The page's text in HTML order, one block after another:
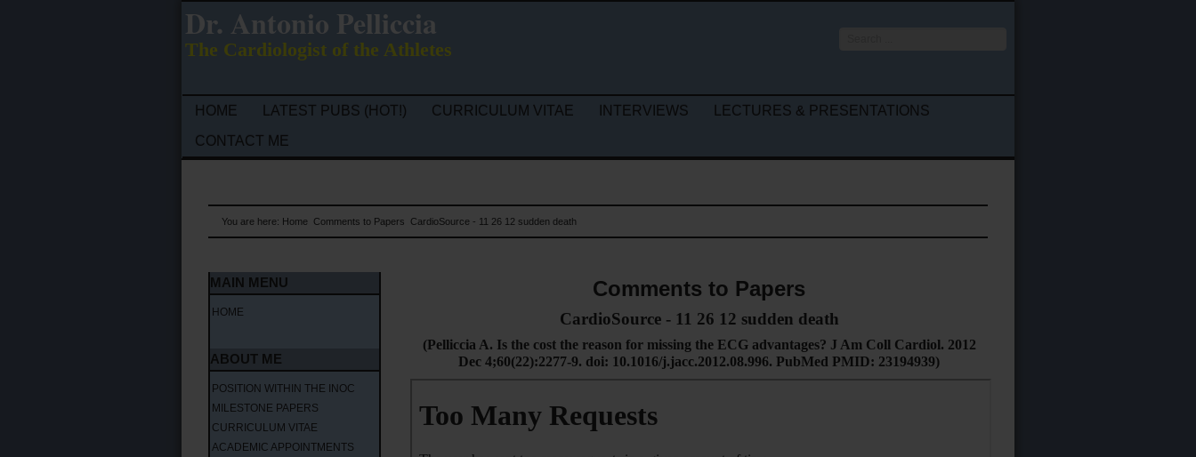
Dr. Antonio Pelliccia
The Cardiologist of the Athletes
HOME LATEST PUBS (HOT!) CURRICULUM VITAE INTERVIEWS
LECTURES & PRESENTATIONS
CONTACT ME
You are here: Home Comments to Papers CardioSource - 11 26 12 sudden death
MAIN MENU
HOME
ABOUT ME
POSITION WITHIN THE INOC
MILESTONE PAPERS
CURRICULUM VITAE
ACADEMIC APPOINTMENTS
Comments to Papers
CardioSource - 11 26 12 sudden death
(Pelliccia A. Is the cost the reason for missing the ECG advantages? J Am Coll Cardiol. 2012
Dec 4;60(22):2277-9. doi: 10.1016/j.jacc.2012.08.996. PubMed PMID: 23194939)